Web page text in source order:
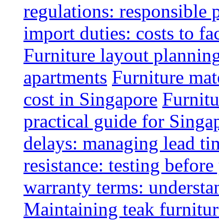
regulations: responsible
import duties: costs to
Furniture layout
apartments Furniture
cost in Singapore
practical guide for
delays: managing lead
resistance: testing
warranty terms:
Maintaining teak